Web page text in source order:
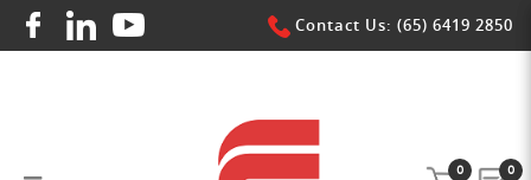
Contact Us: (65) 6419 2850
0 0